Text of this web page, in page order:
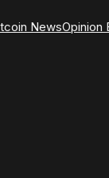
NewsOpinion